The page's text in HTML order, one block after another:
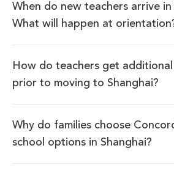
When do new teachers arrive in
What will happen at
How do teachers get
prior to moving to Shanghai?
Why do families choose
school options in Shanghai?